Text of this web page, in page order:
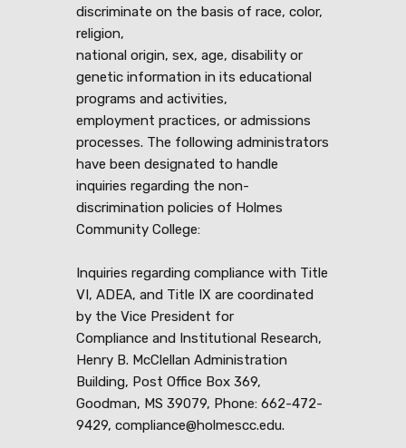
discriminate on the basis of race, color,
religion,
national origin, sex, age, disability or
genetic information in its educational
programs and activities,
employment practices, or admissions
processes. The following administrators
have been designated to handle
inquiries regarding the non-
discrimination policies of Holmes
Community College:
Inquiries regarding compliance with Title
VI, ADEA, and Title IX are coordinated
by the Vice President for
Compliance and Institutional Research,
Henry B. McClellan Administration
Building, Post Office Box 369,
Goodman, MS 39079, Phone: 662-472-
9429, compliance@holmescc.edu.